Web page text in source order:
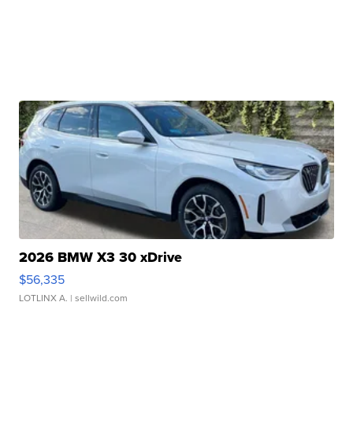
2026 BMW X3 30 xDrive
$56,335
LOTLINX A. | sellwild.com